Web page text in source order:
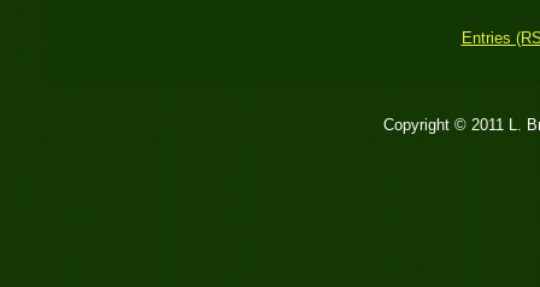
Entries
Copyright © 2011 L.